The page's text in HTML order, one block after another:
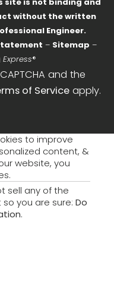
without the written
Engineer.
– Sitemap –
Express®
and the
of Serviceapply.
to improve
content, &
website, you
sell any of the
you are sure: Do
.